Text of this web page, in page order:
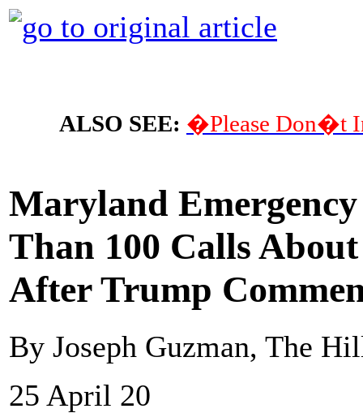
ALSO SEE: �Please Don�t
Maryland
Than 100 Calls
After Trump
By Joseph Guzman, The
25 April 20